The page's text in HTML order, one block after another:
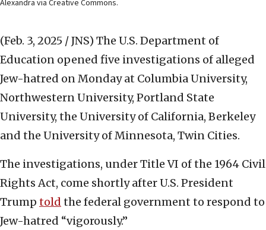
Alexandra via Creative Commons.
(Feb. 3, 2025 / JNS) The U.S. Department of
Education opened five investigations of alleged
Jew-hatred on Monday at Columbia University,
Northwestern University, Portland State
University, the University of California, Berkeley
and the University of Minnesota, Twin Cities.
The investigations, under Title VI of the 1964 Civil
Rights Act, come shortly after U.S. President
Trump told the federal government to respond to
Jew-hatred “vigorously.”